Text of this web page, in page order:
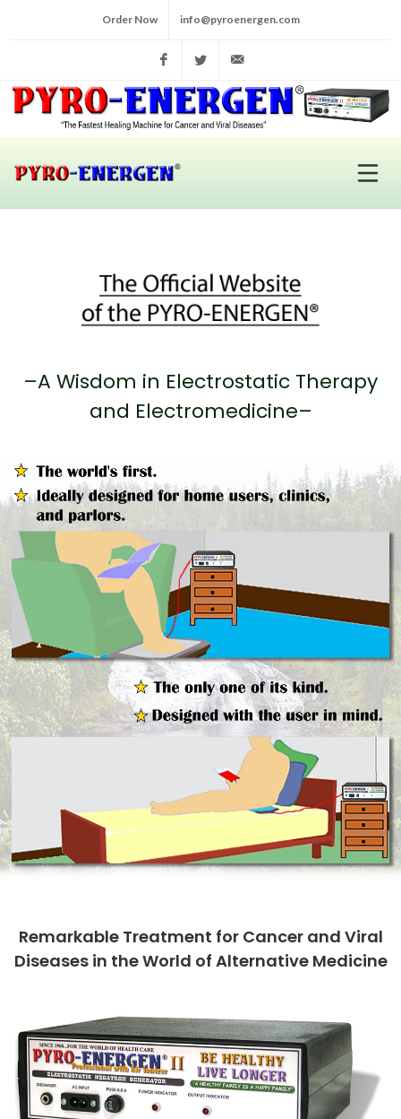
Order Now info@pyroenergen.com
FacebookTwitter
–A Wisdom in Electrostatic Therapy
and Electromedicine–
Remarkable Treatment for Cancer and Viral
Diseases in the World of Alternative Medicine